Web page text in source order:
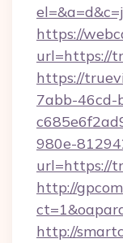
https://
url=https://
https://
7abb-46cd-
980e-
url=https://
http://
http://